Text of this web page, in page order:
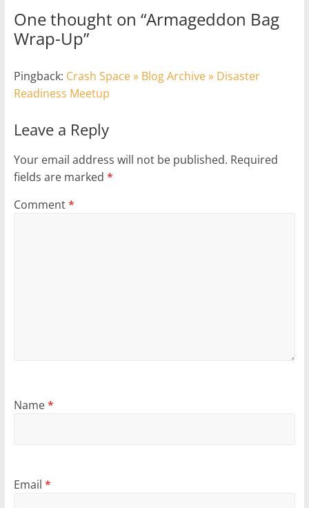
One thought on “Armageddon Bag
Wrap-Up”
Pingback: Crash Space » Blog Archive » Disaster
Readiness Meetup
Leave a Reply
Your email address will not be published. Required
fields are marked *
Comment*
Name*
Email *